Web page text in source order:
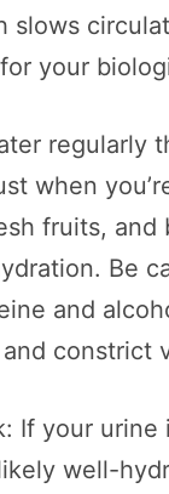
slows
your
regularly
when
fruits, and
Be
and
constrict
If your urine
well-